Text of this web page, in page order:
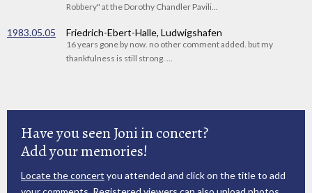
Robbery" at the Dorothy Chandler Pavili...
1983.05.05 Friedrich-Ebert-Halle, Ludwigshafen
16 years gone by now. no other comment added. but my
thankfulness is still strong. ...
Have you seen Joni in concert?
Add your memories!
Locate the concert you attended and click on the title to add